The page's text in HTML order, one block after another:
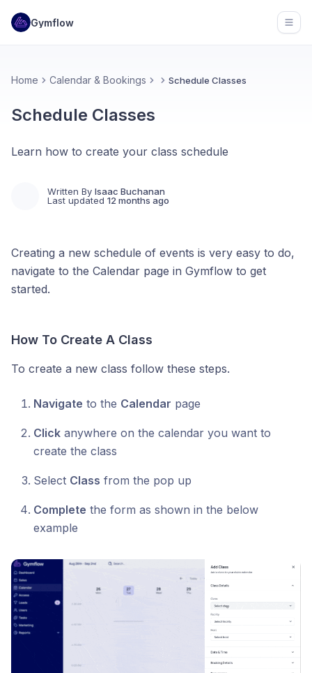
Gymflow
Home Calendar & Bookings Schedule Classes
Schedule Classes
Learn how to create your class schedule
Written By Isaac Buchanan
Last updated 12 months ago
Creating a new schedule of events is very easy to do,
navigate to the Calendar page in Gymflow to get
started.
How To Create A Class
To create a new class follow these steps.
Navigate to the Calendar page
Click anywhere on the calendar you want to
create the class
Select Class from the pop up
Complete the form as shown in the below
example